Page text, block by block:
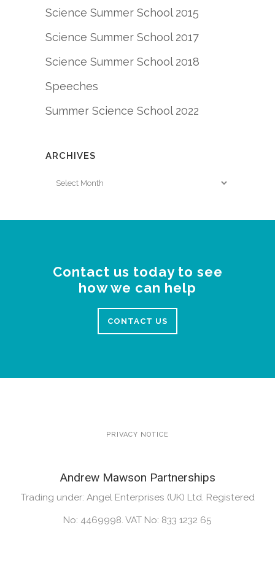
Science Summer School 2015
Science Summer School 2017
Science Summer School 2018
Speeches
Summer Science School 2022
ARCHIVES
Archives
Contact us today to see
how we can help
CONTACT US
PRIVACY NOTICE
Andrew Mawson Partnerships
Trading under: Angel Enterprises (UK) Ltd. Registered
No: 4469998. VAT No: 833 1232 65